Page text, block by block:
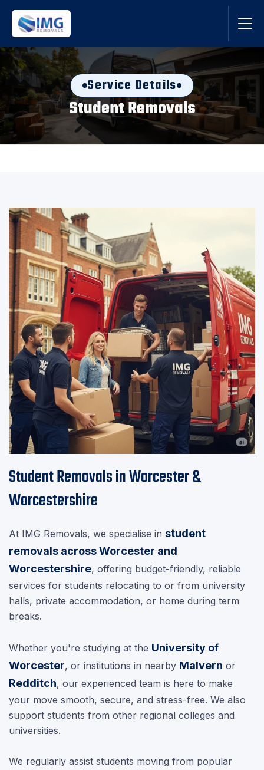
Service Details
Student Removals
Student Removals in Worcester &
Worcestershire
At IMG Removals, we specialise in student
removals across Worcester and
Worcestershire, offering budget-friendly, reliable
services for students relocating to or from university
halls, private accommodation, or home during term
breaks.
Whether you're studying at the University of
Worcester, or institutions in nearby Malvern or
Redditch, our experienced team is here to make
your move smooth, secure, and stress-free. We also
support students from other regional colleges and
universities.
We regularly assist students moving from popular